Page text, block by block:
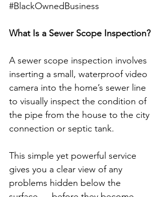
#BlackOwnedBusiness
What Is a Sewer Scope Inspection?
A sewer scope inspection involves
inserting a small, waterproof video
camera into the home’s sewer line
to visually inspect the condition of
the pipe from the house to the city
connection or septic tank.
This simple yet powerful service
gives you a clear view of any
problems hidden below the